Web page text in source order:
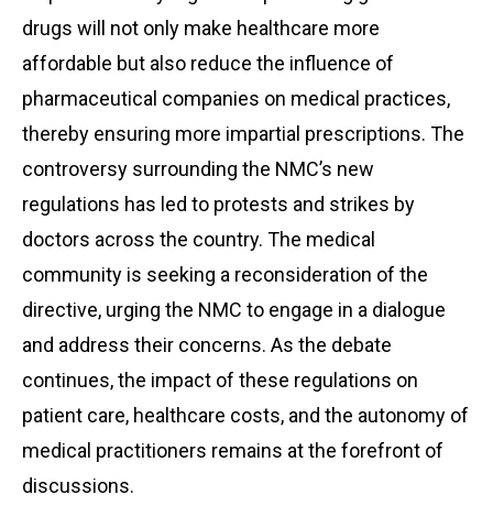
drugs will not only make healthcare more
affordable but also reduce the influence of
pharmaceutical companies on medical practices,
thereby ensuring more impartial prescriptions. The
controversy surrounding the NMC’s new
regulations has led to protests and strikes by
doctors across the country. The medical
community is seeking a reconsideration of the
directive, urging the NMC to engage in a dialogue
and address their concerns. As the debate
continues, the impact of these regulations on
patient care, healthcare costs, and the autonomy of
medical practitioners remains at the forefront of
discussions.